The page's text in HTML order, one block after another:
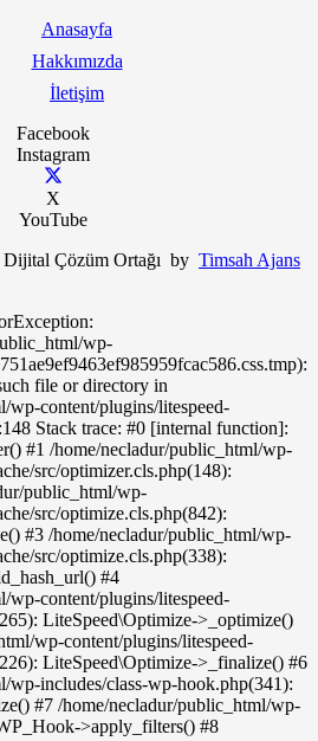
Anasayfa
Hakkımızda
İletişim
Facebook
Instagram
X
YouTube
Çözüm Ortağı by Timsah Ajans
wp-
file or directory in
wp-content/plugins/litespeed-
Stack trace: #0 [internal function]:
#1 /home/necladur/public_html/wp-
src/optimizer.cls.php(148):
public_html/wp-
src/optimize.cls.php(842):
#3 /home/necladur/public_html/wp-
src/optimize.cls.php(338):
#4
wp-content/plugins/litespeed-
LiteSpeed\Optimize->_optimize()
wp-content/plugins/litespeed-
LiteSpeed\Optimize->_finalize() #6
wp-includes/class-wp-hook.php(341):
#7 /home/necladur/public_html/wp-
>apply_filters() #8